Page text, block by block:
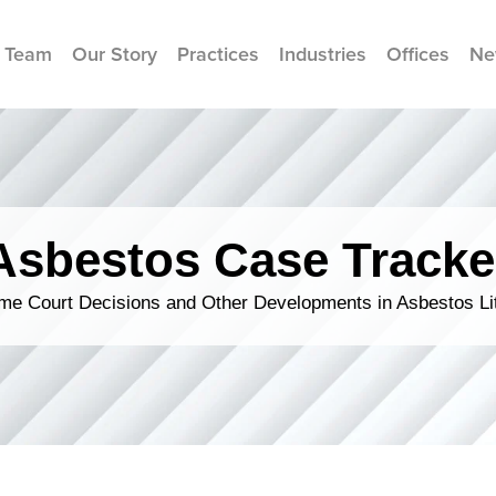
Our Story Practices Industries Offices
Case
Court Decisions and Other Developments in Asbestos